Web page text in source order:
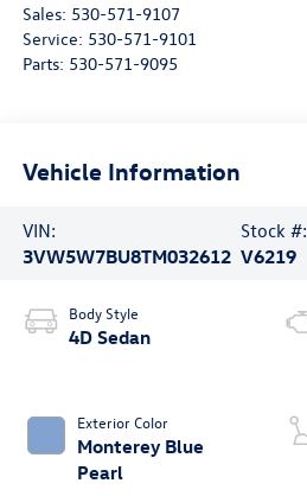
Sales: 530-571-9107
Service: 530-571-9101
Parts: 530-571-9095
Vehicle Information
VIN:
3VW5W7BU8TM032612
Stock #:
V6219
Body Style
4D Sedan
Exterior Color
Monterey Blue
Pearl